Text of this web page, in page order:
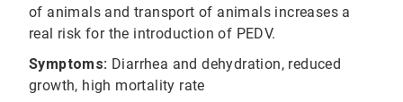
of animals and transport of animals increases a
real risk for the introduction of PEDV.
Symptoms: Diarrhea and dehydration, reduced
growth, high mortality rate